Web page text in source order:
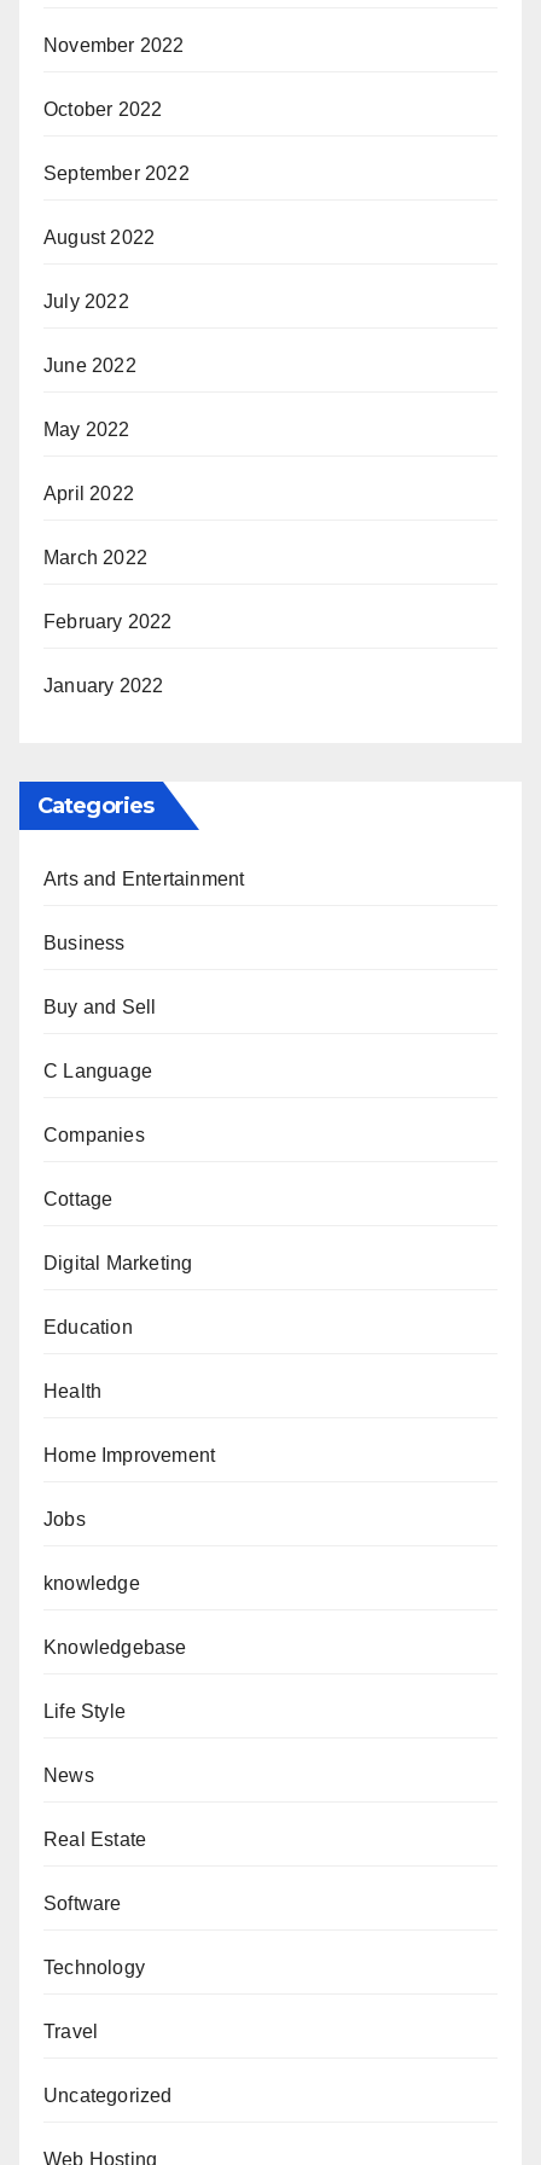
November 2022
October 2022
September 2022
August 2022
July 2022
June 2022
May 2022
April 2022
March 2022
February 2022
January 2022
Categories
Arts and Entertainment
Business
Buy and Sell
C Language
Companies
Cottage
Digital Marketing
Education
Health
Home Improvement
Jobs
knowledge
Knowledgebase
Life Style
News
Real Estate
Software
Technology
Travel
Uncategorized
Web Hosting